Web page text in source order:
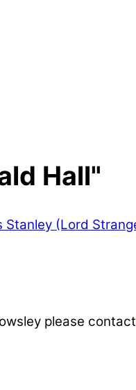
Hall"
please contact